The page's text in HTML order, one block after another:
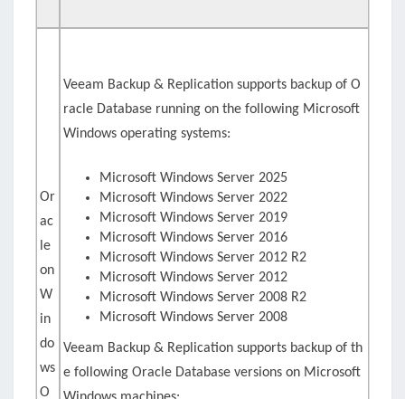
Or
ac
le
on
W
in
do
ws
O
Veeam Backup & Replication supports backup of O
racle Database running on the following Microsoft
Windows operating systems:
Microsoft Windows Server 2025
Microsoft Windows Server 2022
Microsoft Windows Server 2019
Microsoft Windows Server 2016
Microsoft Windows Server 2012 R2
Microsoft Windows Server 2012
Microsoft Windows Server 2008 R2
Microsoft Windows Server 2008
Veeam Backup & Replication supports backup of th
e following Oracle Database versions on Microsoft